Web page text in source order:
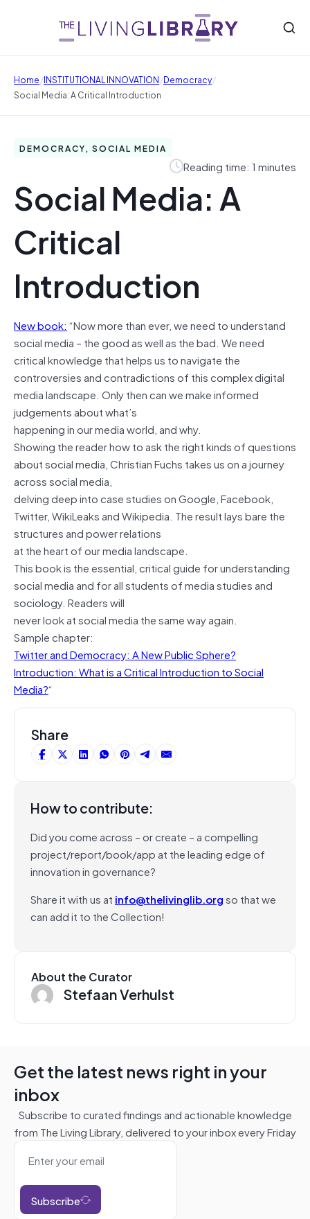
Home/INSTITUTIONAL INNOVATION/Democracy/
Social Media: A Critical Introduction
DEMOCRACY, SOCIAL MEDIA
Reading time: 1 minutes
Social Media: A
Critical
Introduction
New book: “Now more than ever, we need to understand
social media – the good as well as the bad. We need
critical knowledge that helps us to navigate the
controversies and contradictions of this complex digital
media landscape. Only then can we make informed
judgements about what’s
happening in our media world, and why.
Showing the reader how to ask the right kinds of questions
about social media, Christian Fuchs takes us on a journey
across social media,
delving deep into case studies on Google, Facebook,
Twitter, WikiLeaks and Wikipedia. The result lays bare the
structures and power relations
at the heart of our media landscape.
This book is the essential, critical guide for understanding
social media and for all students of media studies and
sociology. Readers will
never look at social media the same way again.
Sample chapter:
Twitter and Democracy: A New Public Sphere?
Introduction: What is a Critical Introduction to Social
Media?“
Share
How to contribute:
Did you come across – or create – a compelling
project/report/book/app at the leading edge of
innovation in governance?
Share it with us at info@thelivinglib.orgso that we
can add it to the Collection!
About the Curator
Stefaan Verhulst
Get the latest news right in your
inbox
Subscribe to curated findings and actionable knowledge
from The Living Library, delivered to your inbox every Friday
Subscribe